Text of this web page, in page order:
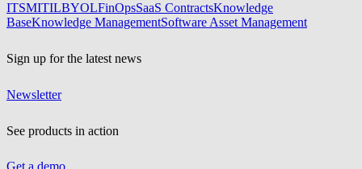
ITSMITILBYOLFinOpsSaaS ContractsKnowledge
BaseKnowledge ManagementSoftware Asset Management
Sign up for the latest news
Newsletter
See products in action